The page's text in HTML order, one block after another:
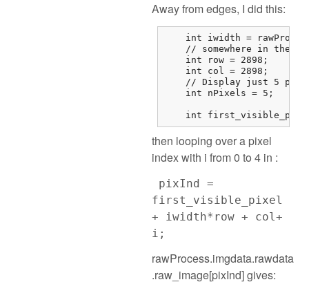
Away from edges, I did this:
int iwidth =
// somewhere in the
    int row = 2898;
    int col = 2898;
// Display just 5
    int nPixels = 5;
int
then looping over a pixel
index with i from 0 to 4 in :
pixInd =
first_visible_pixel
+ iwidth*row + col+
i;
rawProcess.imgdata.rawdata
.raw_image[pixInd] gives: